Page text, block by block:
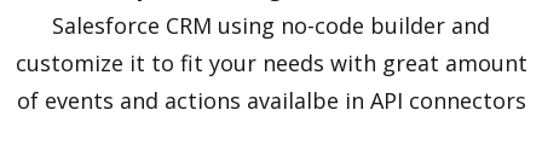
Salesforce CRM using no-code builder and
customize it to fit your needs with great amount
of events and actions availalbe in API connectors